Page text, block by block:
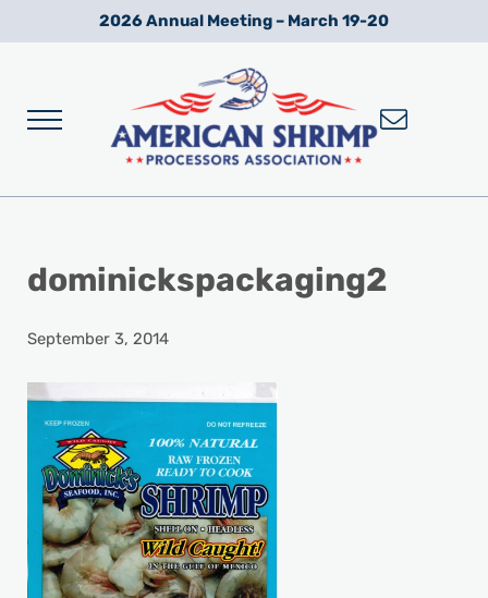
Skip to main content
Skip to after header navigation
Skip to site footer2026 Annual Meeting – March 19-20
Menu
dominickspackaging2
September 3, 2014